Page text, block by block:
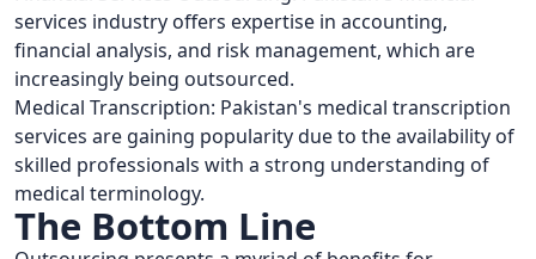
services industry offers expertise in accounting,
financial analysis, and risk management, which are
increasingly being outsourced.
Medical Transcription: Pakistan's medical transcription
services are gaining popularity due to the availability of
skilled professionals with a strong understanding of
medical terminology.
The Bottom Line